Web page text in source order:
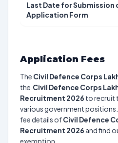
Last Date for Submission
Application Form
Application Fees
The Civil Defence Corps
the Civil Defence Corps
Recruitment 2026 to recruit
various government
fee details ofCivil Defence
Recruitment 2026 and find
exemption.